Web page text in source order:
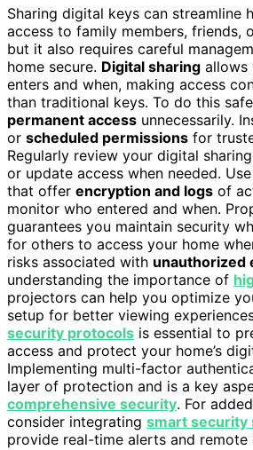
Sharing digital keys can streamline
access to family members, friends,
but it also requires careful
home secure. Digital sharing allows
enters and when, making access
than traditional keys. To do this
permanent access unnecessarily.
or scheduled permissions for
Regularly review your digital
or update access when needed.
that offer encryption and logs of
monitor who entered and when.
guarantees you maintain security
for others to access your home
risks associated with unauthorized
understanding the importance of
projectors can help you optimize
setup for better viewing
security protocols is essential to
access and protect your home’s
Implementing multi-factor
layer of protection and is a key
comprehensive security. For
consider integrating smart security
provide real-time alerts and remote